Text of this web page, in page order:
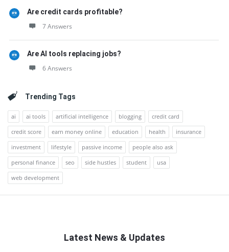
Are credit cards profitable?
7 Answers
Are AI tools replacing jobs?
6 Answers
Trending Tags
ai ai tools artificial intelligence blogging
credit card
credit score
earn money online education health
insurance
investment
lifestyle passive income
people also ask
personal finance
seo side hustles student
usa
web development
Latest News & Updates